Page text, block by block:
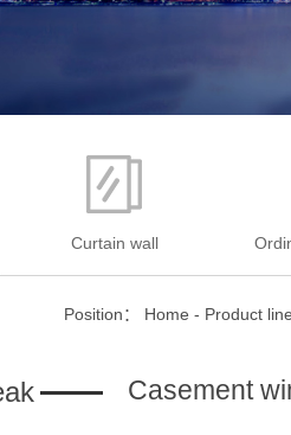
Curtain wall
Position： Home - Product line
Casement